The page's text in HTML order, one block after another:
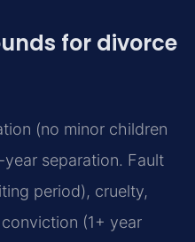
for divorce
(no minor children
separation. Fault
period), cruelty,
(1+ year